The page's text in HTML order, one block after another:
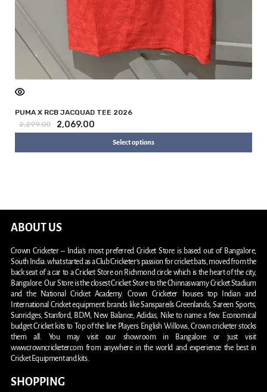
PUMA X RCB JACQUAD TEE 2026
2,299.00
2,069.00
Select options
ABOUT US
Crown Cricketer – India’s most preferred Cricket Store is based out of Bangalore,
South India. what started as a Club Cricketer’s passion for cricket bats, moved from the
back seat of a car to a Cricket Store on Richmond circle which is the heart of the city,
Bangalore. Our Store is the closest Cricket Store to the Chinnaswamy Cricket Stadium
and the National Cricket Academy. Crown Cricketer houses top Indian and
International Cricket equipment brands like Sanspareils Greenlands, Sareen Sports,
Sunridges, Stanford, BDM, New Balance, Adidas, Nike to name a few. Economical
budget Cricket kits to Top of the line Players English Willows, Crown cricketer stocks
them all. You may visit our showroom in Bangalore or just visit
www.crowncricketer.com from anywhere in the world and experience the best in
Cricket Equipment and kits.
SHOPPING